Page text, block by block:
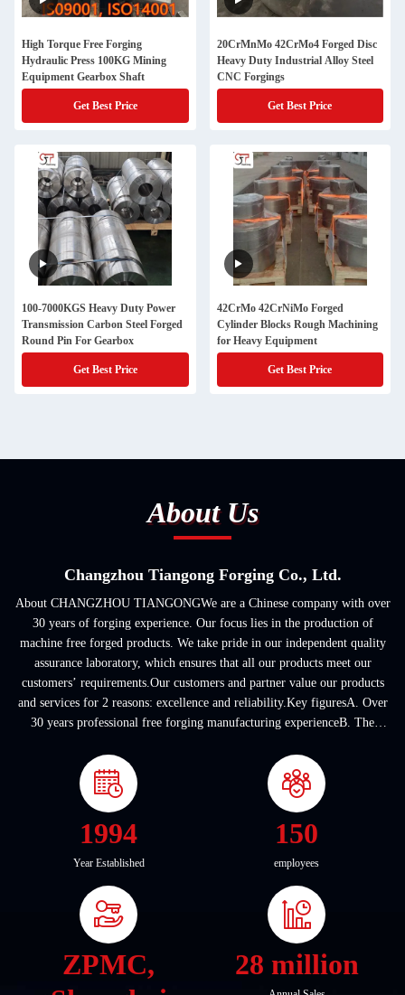
High Torque Free Forging
Hydraulic Press 100KG Mining
Equipment Gearbox Shaft
Get Best Price
20CrMnMo 42CrMo4 Forged Disc
Heavy Duty Industrial Alloy Steel
CNC Forgings
Get Best Price
100-7000KGS Heavy Duty Power
Transmission Carbon Steel Forged
Round Pin For Gearbox
Get Best Price
42CrMo 42CrNiMo Forged
Cylinder Blocks Rough Machining
for Heavy Equipment
Get Best Price
About Us
Changzhou Tiangong Forging Co., Ltd.
About CHANGZHOU TIANGONGWe are a Chinese company with over
30 years of forging experience. Our focus lies in the production of
machine free forged products. We take pride in our independent quality
assurance laboratory, which ensures that all our products meet our
customers’ requirements.Our customers and partner value our products
and services for 2 reasons: excellence and reliability.Key figuresA. Over
30 years professional free forging manufacturing experienceB. The
1994
Year Established
150
employees
ZPMC,
28 million